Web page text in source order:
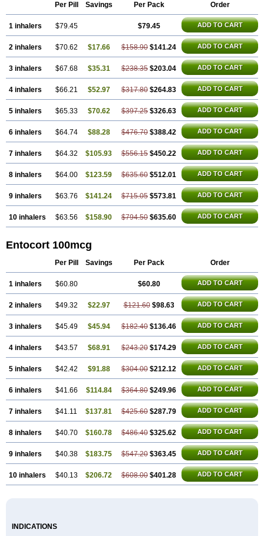
Per Pill Savings Per Pack Order
1 inhalers $79.45 $79.45 ADD TO CART
2 inhalers $70.62 $17.66 $158.90 $141.24 ADD TO CART
3 inhalers $67.68 $35.31 $238.35 $203.04 ADD TO CART
4 inhalers $66.21 $52.97 $317.80 $264.83 ADD TO CART
5 inhalers $65.33 $70.62 $397.25 $326.63 ADD TO CART
6 inhalers $64.74 $88.28 $476.70 $388.42 ADD TO CART
7 inhalers $64.32 $105.93 $556.15 $450.22 ADD TO CART
8 inhalers $64.00 $123.59 $635.60 $512.01 ADD TO CART
9 inhalers $63.76 $141.24 $715.05 $573.81 ADD TO CART
10 inhalers $63.56 $158.90 $794.50 $635.60 ADD TO CART
Entocort 100mcg
Per Pill Savings Per Pack Order
1 inhalers $60.80 $60.80 ADD TO CART
2 inhalers $49.32 $22.97 $121.60 $98.63 ADD TO CART
3 inhalers $45.49 $45.94 $182.40 $136.46 ADD TO CART
4 inhalers $43.57 $68.91 $243.20 $174.29 ADD TO CART
5 inhalers $42.42 $91.88 $304.00 $212.12 ADD TO CART
6 inhalers $41.66 $114.84 $364.80 $249.96 ADD TO CART
7 inhalers $41.11 $137.81 $425.60 $287.79 ADD TO CART
8 inhalers $40.70 $160.78 $486.40 $325.62 ADD TO CART
9 inhalers $40.38 $183.75 $547.20 $363.45 ADD TO CART
10 inhalers $40.13 $206.72 $608.00 $401.28 ADD TO CART
INDICATIONS